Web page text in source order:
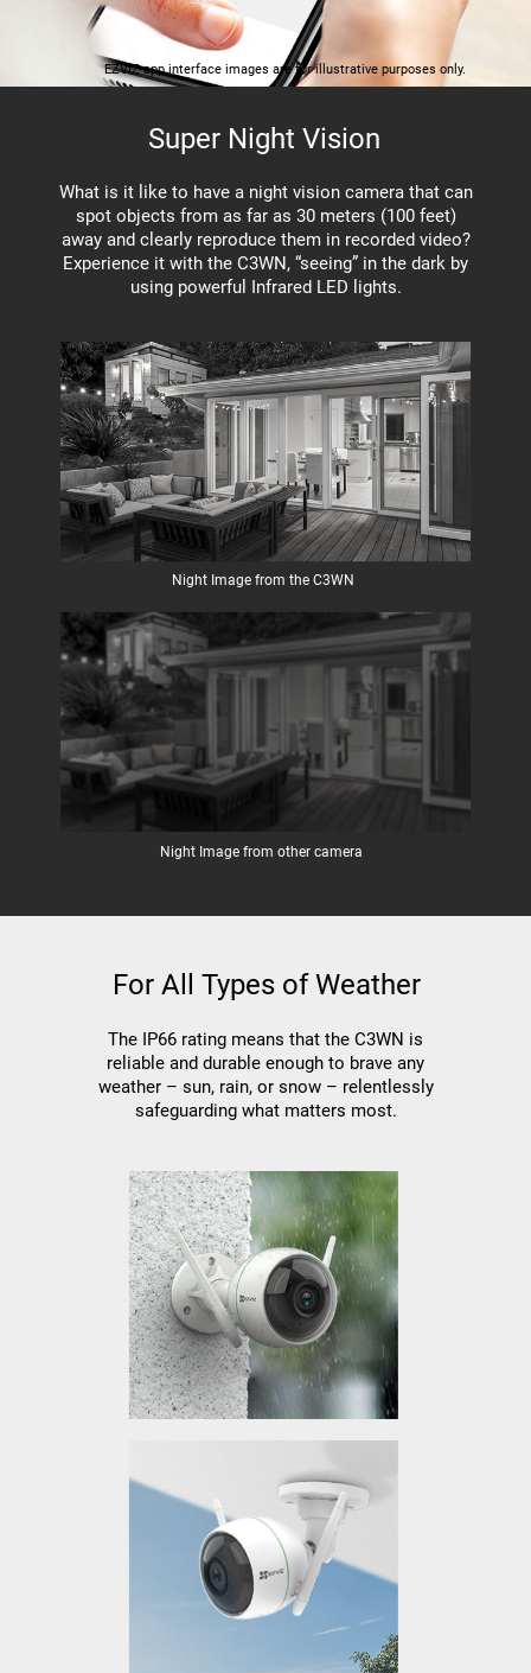
EZVIZ app interface images are for illustrative purposes only.
Super Night Vision
What is it like to have a night vision camera that can
spot objects from as far as 30 meters (100 feet)
away and clearly reproduce them in recorded video?
Experience it with the C3WN, “seeing” in the dark by
using powerful Infrared LED lights.
Night Image from the C3WN
Night Image from other camera
For All Types of Weather
The IP66 rating means that the C3WN is
reliable and durable enough to brave any
weather – sun, rain, or snow – relentlessly
safeguarding what matters most.